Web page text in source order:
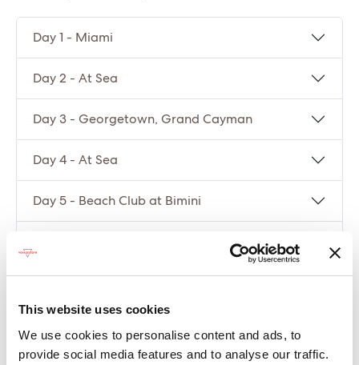
This website uses cookies
We use cookies to personalise content and ads, to
provide social media features and to analyse our traffic.
Day 1 - Miami
Day 2 - At Sea
Day 3 - Georgetown, Grand Cayman
Day 4 - At Sea
Day 5 - Beach Club at Bimini
Compare packages
Let’s compare the fare types ‘Base’ vs